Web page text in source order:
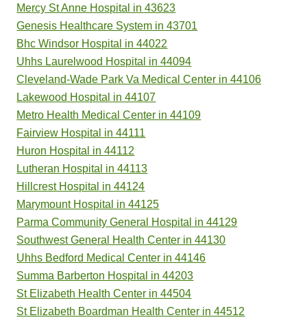
Mercy St Anne Hospital in 43623
Genesis Healthcare System in 43701
Bhc Windsor Hospital in 44022
Uhhs Laurelwood Hospital in 44094
Cleveland-Wade Park Va Medical Center in 44106
Lakewood Hospital in 44107
Metro Health Medical Center in 44109
Fairview Hospital in 44111
Huron Hospital in 44112
Lutheran Hospital in 44113
Hillcrest Hospital in 44124
Marymount Hospital in 44125
Parma Community General Hospital in 44129
Southwest General Health Center in 44130
Uhhs Bedford Medical Center in 44146
Summa Barberton Hospital in 44203
St Elizabeth Health Center in 44504
St Elizabeth Boardman Health Center in 44512